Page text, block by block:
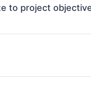
to project